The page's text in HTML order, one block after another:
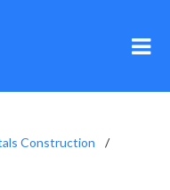
Construction